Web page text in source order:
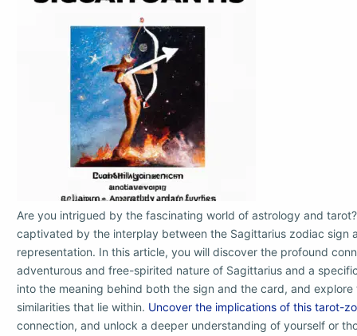
Are you intrigued by the fascinating world of astrology and
captivated by the interplay between the Sagittarius zodiac sign
representation. In this article, you will discover the profound
adventurous and free-spirited nature of Sagittarius and a
into the meaning behind both the sign and the card, and
similarities that lie within. Uncover the implications of this tarot-
connection, and unlock a deeper understanding of yourself or